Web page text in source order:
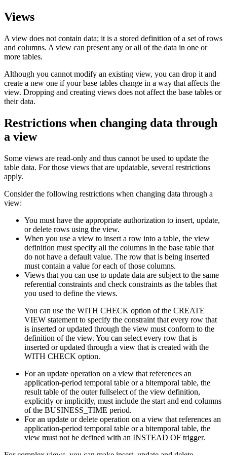
Views
A view does not contain data; it is a stored definition of a set of rows
and columns. A view can present any or all of the data in one or
more tables.
Although you cannot modify an existing view, you can drop it and
create a new one if your base tables change in a way that affects the
view. Dropping and creating views does not affect the base tables or
their data.
Restrictions when changing data through
a view
Some views are read-only and thus cannot be used to update the
table data. For those views that are updatable, several restrictions
apply.
Consider the following restrictions when changing data through a
view:
You must have the appropriate authorization to insert, update,
or delete rows using the view.
When you use a view to insert a row into a table, the view
definition must specify all the columns in the base table that
do not have a default value. The row that is being inserted
must contain a value for each of those columns.
Views that you can use to update data are subject to the same
referential constraints and check constraints as the tables that
you used to define the views.
You can use the WITH CHECK option of the CREATE
VIEW statement to specify the constraint that every row that
is inserted or updated through the view must conform to the
definition of the view. You can select every row that is
inserted or updated through a view that is created with the
WITH CHECK option.
For an update operation on a view that references an
application-period temporal table or a bitemporal table, the
result table of the outer fullselect of the view definition,
explicitly or implicitly, must include the start and end columns
of the BUSINESS_TIME period.
For an update or delete operation on a view that references an
application-period temporal table or a bitemporal table, the
view must not be defined with an INSTEAD OF trigger.